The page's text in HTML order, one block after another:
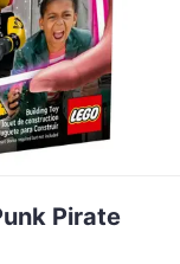
Pirate